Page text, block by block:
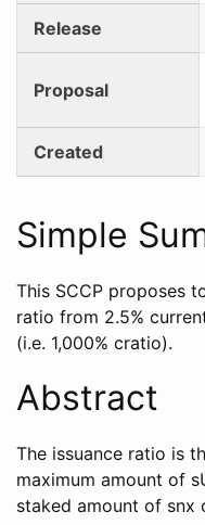
Release
Proposal
Created
Simple
This SCCP proposes
ratio from 2.5%
(i.e. 1,000% cratio).
Abstract
The issuance ratio is
maximum amount of
staked amount of snx